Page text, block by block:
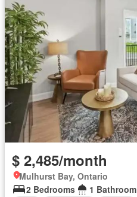
$ 2,485/month
Mulhurst Bay, Ontario
2 Bedrooms
1 Bathroom